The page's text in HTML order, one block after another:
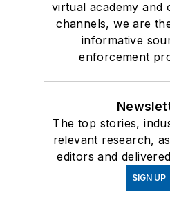
virtual academy and
channels, we are
informative
enforcement
The top stories,
relevant research,
editors and
SIGN UP